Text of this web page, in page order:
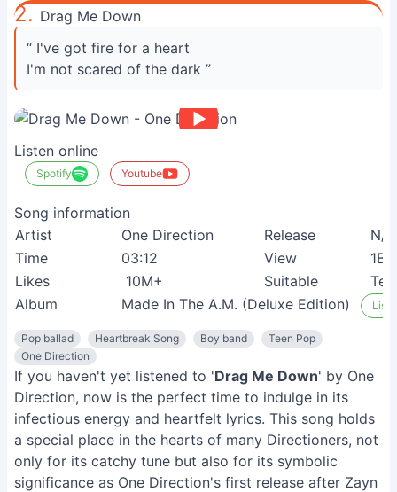
2. Drag Me Down
“ I've got fire for a heart
I'm not scared of the dark ”
Listen online
Spotify Youtube
Song information
Artist
One Direction Release
N/A
Time
03:12 View
1B+
Likes
10M+ Suitable
Album
Made In The A.M. (Deluxe Edition)
Pop ballad Heartbreak Song Boy band
Teen Pop
One Direction
If you haven't yet listened to 'Drag Me Down' by One
Direction, now is the perfect time to indulge in its
infectious energy and heartfelt lyrics. This song holds
a special place in the hearts of many Directioners, not
only for its catchy tune but also for its symbolic
significance as One Direction's first release after Zayn